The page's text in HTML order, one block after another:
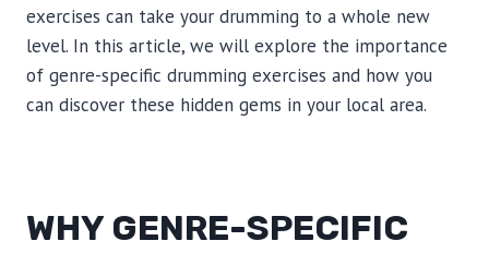
exercises can take your drumming to a whole new
level. In this article, we will explore the importance
of genre-specific drumming exercises and how you
can discover these hidden gems in your local area.
WHY GENRE-SPECIFIC